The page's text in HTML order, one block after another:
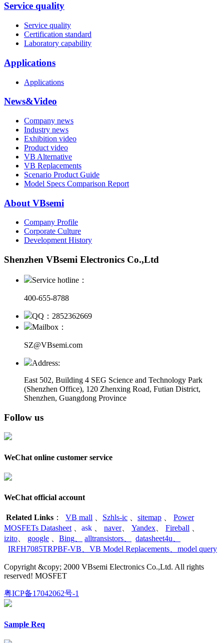
Service quality
Service quality
Certification standard
Laboratory capability
Applications
Applications
News&Video
Company news
Industry news
Exhibition video
Product video
VB Alternative
VB Replacements
Scenario Product Guide
Model Specs Comparison Report
About VBsemi
Company Profile
Corporate Culture
Development History
Shenzhen VBsemi Electronics Co.,Ltd
Service hotline：
400-655-8788
QQ：2852362669
Mailbox：
SZ@VBsemi.com
Address:
East 502, Building 4 SEG Science and Technology Park
(Shenzhen Office), 120 Zhenxing Road, Futian District,
Shenzhen, Guangdong Province
Follow us
WeChat online customer service
WeChat official account
Related Links ： VB mall Szhls-ic sitemap
Power
MOSFETs Datasheet
ask naver、 Yandex Fireball
izito
google Bing alltransistors datasheet4u
IRFH7085TRPBF-VB
VB Model Replacements model query
Copyright &copy; 2000 VBsemi Electronics Co.,Ltd. All rights
reserved! MOSFET
粤ICP备17042062号-1
Sample Req